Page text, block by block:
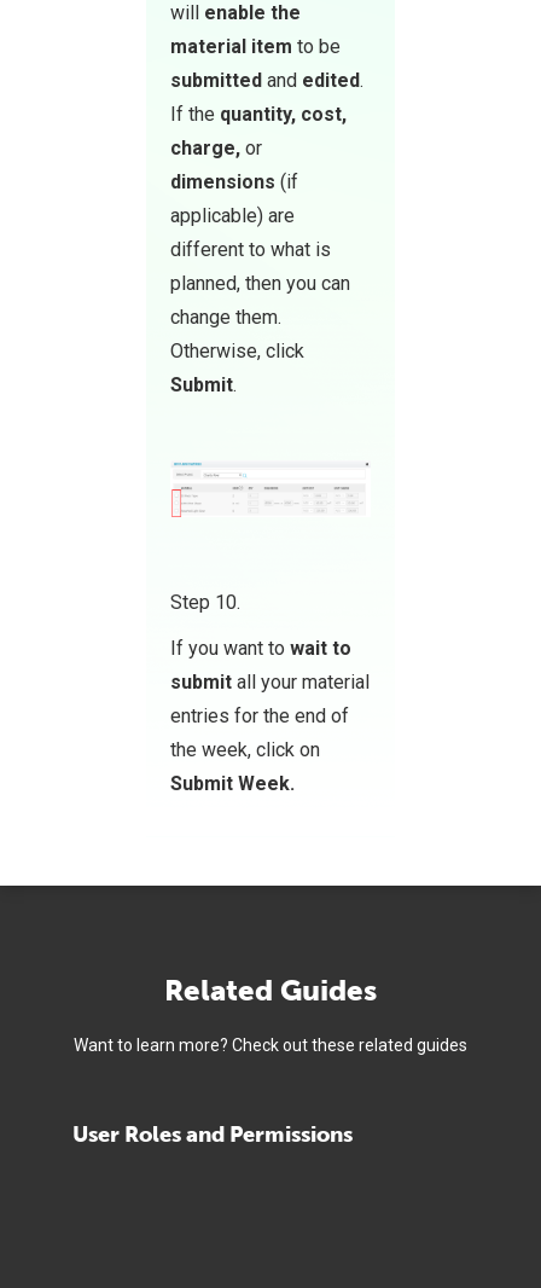
will enable the
material item to be
submitted and edited.
If the quantity, cost,
ch arge, or
dimensions (if
applicable) are
different to what is
planned, then you can
change them.
Otherwise, click
Submit.
Step 10.
If you want to wait to
submit all your material
entries for the end of
the week, click on
Submit Week.
Related Guides
Want to learn more? Check out these related guides
User Roles and Permissions